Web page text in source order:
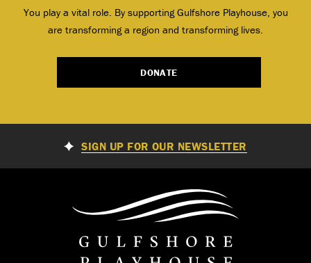
You play a vital role. By supporting Gulfshore Playhouse, you
are transforming a region and transforming lives.
DONATE
SIGN UP FOR OUR NEWSLETTER